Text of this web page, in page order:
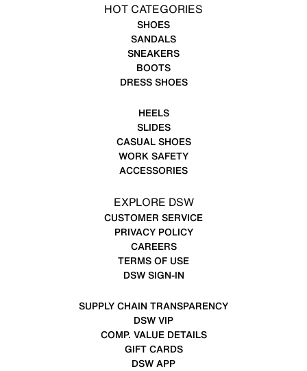
HOT CATEGORIES
SHOES
SANDALS
SNEAKERS
BOOTS
DRESS SHOES
HEELS
SLIDES
CASUAL SHOES
WORK SAFETY
ACCESSORIES
EXPLORE DSW
CUSTOMER SERVICE
PRIVACY POLICY
CAREERS
TERMS OF USE
DSW SIGN-IN
SUPPLY CHAIN TRANSPARENCY
DSW VIP
COMP. VALUE DETAILS
GIFT CARDS
DSW APP